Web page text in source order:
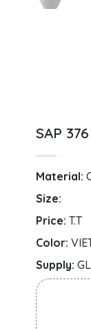
SAP
Material:
Size:
Price: T.T
Color:
Supply: